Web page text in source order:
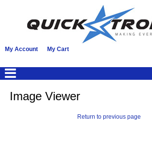
My Account My Cart
Image Viewer
Return to previous page